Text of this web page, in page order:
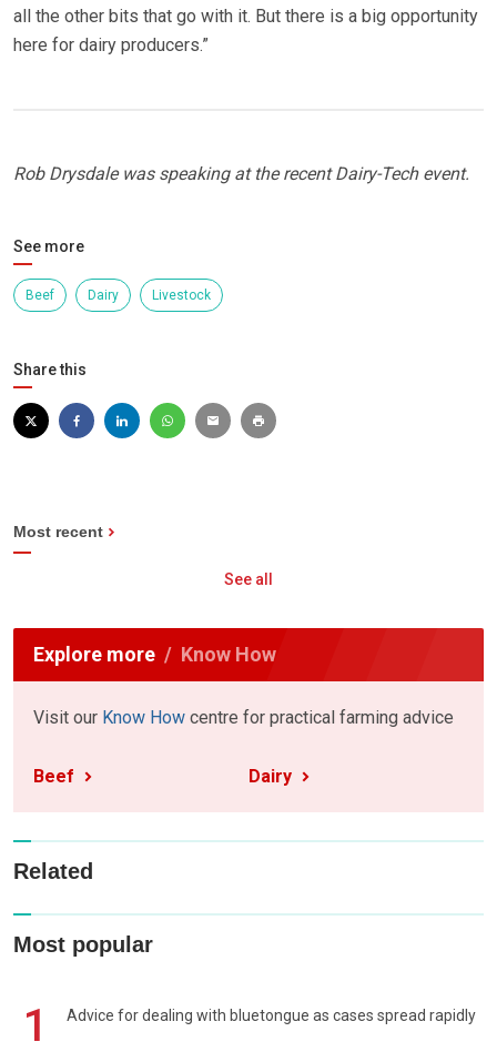
all the other bits that go with it. But there is a big opportunity
here for dairy producers.”
Rob Drysdale was speaking at the recent Dairy-Tech event.
See more
Beef Dairy Livestock
Share this
Most recent
See all
Explore more Know How
Visit our Know How centre for practical farming advice
Beef Dairy
Related
Most popular
1 Advice for dealing with bluetongue as cases spread rapidly